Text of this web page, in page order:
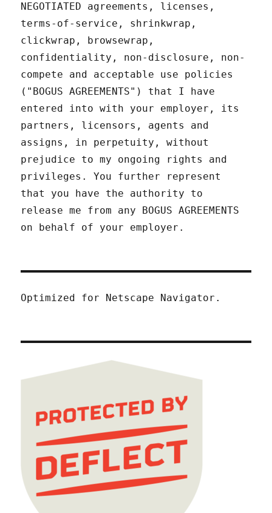
NEGOTIATED agreements, licenses,
terms-of-service, shrinkwrap,
clickwrap, browsewrap,
confidentiality, non-disclosure, non-
compete and acceptable use policies
("BOGUS AGREEMENTS") that I have
entered into with your employer, its
partners, licensors, agents and
assigns, in perpetuity, without
prejudice to my ongoing rights and
privileges. You further represent
that you have the authority to
release me from any BOGUS AGREEMENTS
on behalf of your employer.
Optimized for Netscape Navigator.